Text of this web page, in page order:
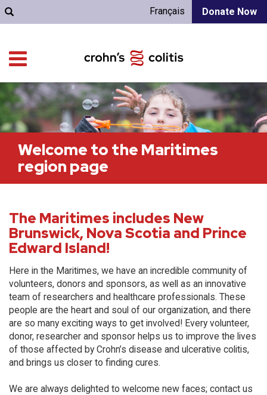
Donate Now
Français
Welcome to the Maritimes
region page
The Maritimes includes New
Brunswick, Nova Scotia and Prince
Edward Island!
Here in the Maritimes, we have an incredible community of
volunteers, donors and sponsors, as well as an innovative
team of researchers and healthcare professionals. These
people are the heart and soul of our organization, and there
are so many exciting ways to get involved! Every volunteer,
donor, researcher and sponsor helps us to improve the lives
of those affected by Crohn’s disease and ulcerative colitis,
and brings us closer to finding cures.
We are always delighted to welcome new faces; contact us